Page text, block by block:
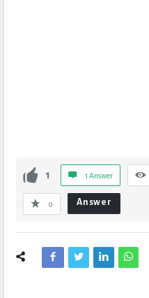
1 1 Answer
0 Answer